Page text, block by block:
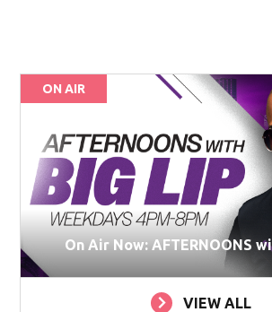
ON AIR
On Air Now: AFTERNOONS
VIEW ALL